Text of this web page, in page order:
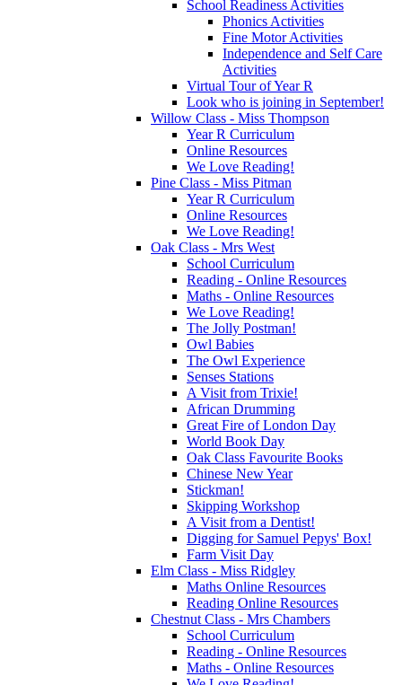
School Readiness Activities
Phonics Activities
Fine Motor Activities
Independence and Self Care
Activities
Virtual Tour of Year R
Look who is joining in September!
Willow Class - Miss Thompson
Year R Curriculum
Online Resources
We Love Reading!
Pine Class - Miss Pitman
Year R Curriculum
Online Resources
We Love Reading!
Oak Class - Mrs West
School Curriculum
Reading - Online Resources
Maths - Online Resources
We Love Reading!
The Jolly Postman!
Owl Babies
The Owl Experience
Senses Stations
A Visit from Trixie!
African Drumming
Great Fire of London Day
World Book Day
Oak Class Favourite Books
Chinese New Year
Stickman!
Skipping Workshop
A Visit from a Dentist!
Digging for Samuel Pepys' Box!
Farm Visit Day
Elm Class - Miss Ridgley
Maths Online Resources
Reading Online Resources
Chestnut Class - Mrs Chambers
School Curriculum
Reading - Online Resources
Maths - Online Resources